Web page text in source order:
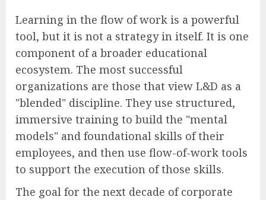
Learning in the flow of work is a powerful
tool, but it is not a strategy in itself. It is one
component of a broader educational
ecosystem. The most successful
organizations are those that view L&D as a
"blended" discipline. They use structured,
immersive training to build the "mental
models" and foundational skills of their
employees, and then use flow-of-work tools
to support the execution of those skills.
The goal for the next decade of corporate